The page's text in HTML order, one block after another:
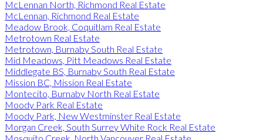
McLennan North, Richmond Real Estate
McLennan, Richmond Real Estate
Meadow Brook, Coquitlam Real Estate
Metrotown Real Estate
Metrotown, Burnaby South Real Estate
Mid Meadows, Pitt Meadows Real Estate
Middlegate BS, Burnaby South Real Estate
Mission BC, Mission Real Estate
Montecito, Burnaby North Real Estate
Moody Park Real Estate
Moody Park, New Westminster Real Estate
Morgan Creek, South Surrey White Rock Real Estate